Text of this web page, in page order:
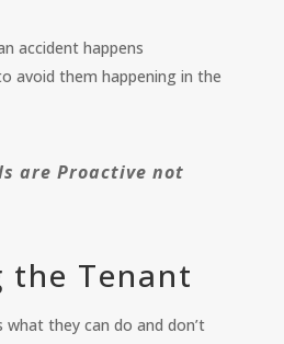
accident happens
avoid them happening in the
are Proactive not
the Tenant
they can do and don’t